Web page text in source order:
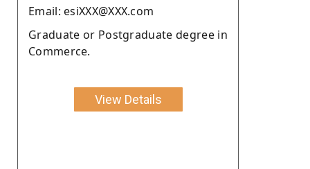
Email: esiXXX@XXX.com
Graduate or Postgraduate degree in
Commerce.
View Details